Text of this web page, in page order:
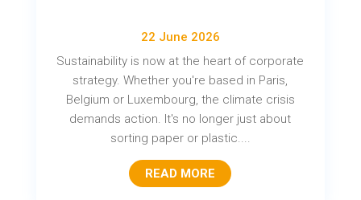
22 June 2026
Sustainability is now at the heart of corporate
strategy. Whether you're based in Paris,
Belgium or Luxembourg, the climate crisis
demands action. It's no longer just about
sorting paper or plastic....
READ MORE